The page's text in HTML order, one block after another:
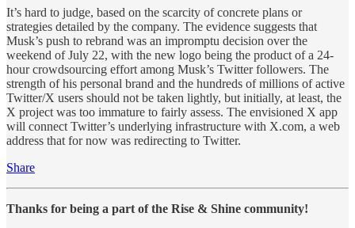
It’s hard to judge, based on the scarcity of concrete plans or
strategies detailed by the company. The evidence suggests that
Musk’s push to rebrand was an impromptu decision over the
weekend of July 22, with the new logo being the product of a 24-
hour crowdsourcing effort among Musk’s Twitter followers. The
strength of his personal brand and the hundreds of millions of active
Twitter/X users should not be taken lightly, but initially, at least, the
X project was too immature to fairly assess. The envisioned X app
will connect Twitter’s underlying infrastructure with X.com, a web
address that for now was redirecting to Twitter.
Share
Thanks for being a part of the Rise & Shine community!